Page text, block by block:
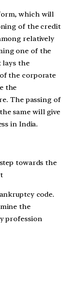
which will
of the credit
relatively
one of the
lays the
the corporate
the
The passing of
same will give
in India.
towards the
code.
the
profession